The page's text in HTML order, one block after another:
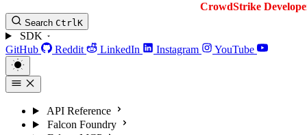
CrowdStrike
Search CtrlK
SDK
GitHub
Reddit LinkedIn Instagram YouTube
API Reference
Falcon Foundry